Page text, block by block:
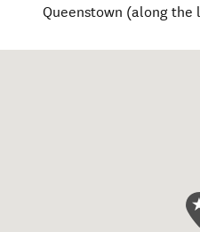
Queenstown (along the